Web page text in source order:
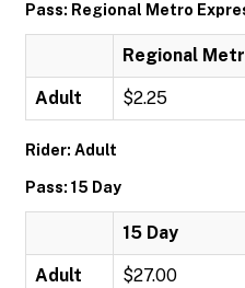
Pass: Regional Metro
Regional
Adult $2.25
Rider: Adult
Pass: 15 Day
15 Day
Adult $27.00